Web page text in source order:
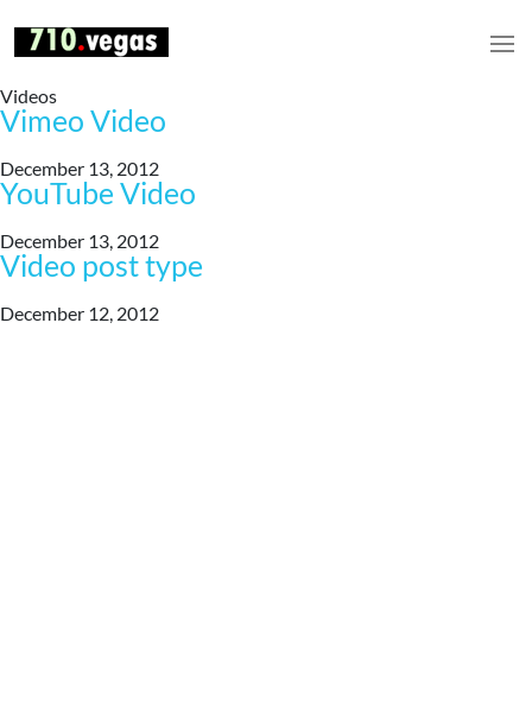
Videos
Vimeo Video
December 13, 2012
YouTube Video
December 13, 2012
Video post type
December 12, 2012